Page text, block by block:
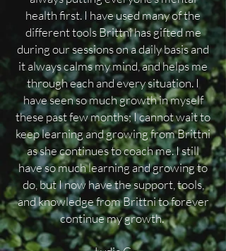
health first. I have used many of the
different tools Brittni has gifted me
during our sessions on a daily basis and
it always calms my mind, and helps me
through each and every situation. I
have seen so much growth in myself
these past few months; I cannot wait to
keep learning and growing from Brittni
as she continues to coach me. I still
have so much learning and growing to
do, but I now have the support, tools,
and knowledge from Brittni to forever
continue my growth.